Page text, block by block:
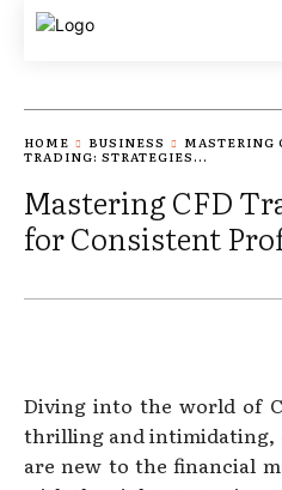
HOME BUSINESS
MASTERING
TRADING: STRATEGIES...
Mastering CFD
for Consistent
Diving into the world of
thrilling and intimidating,
are new to the financial